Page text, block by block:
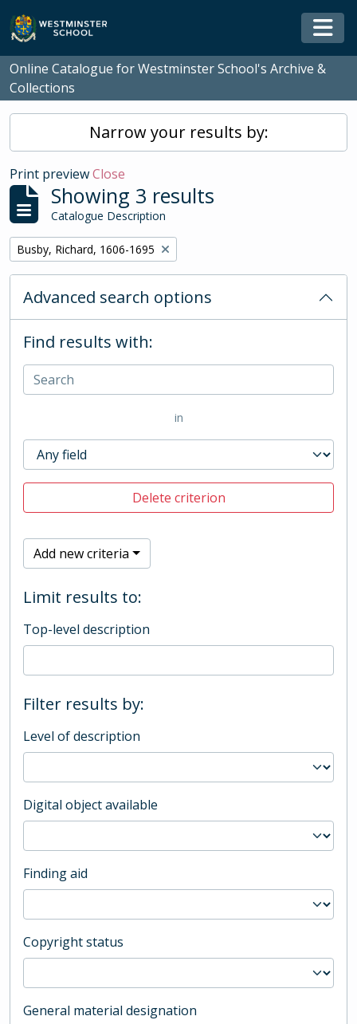
Skip to main content
Online Catalogue for Westminster School's Archive &
Collections
Narrow your results by:
Print previewClose
Showing 3 results
Catalogue Description
Remove filter:
Busby, Richard, 1606-1695
Advanced search options
Find results with:
in
Delete criterion
Add new criteria
Limit results to:
Top-level description
Filter results by:
Level of description
Digital object available
Finding aid
Copyright status
General material designation